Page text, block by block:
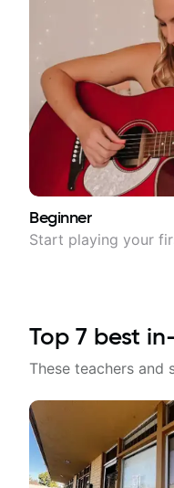
Beginner
Start playing your
Top 7 best
These teachers and